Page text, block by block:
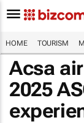
HOME TOURISM
Acsa
2025